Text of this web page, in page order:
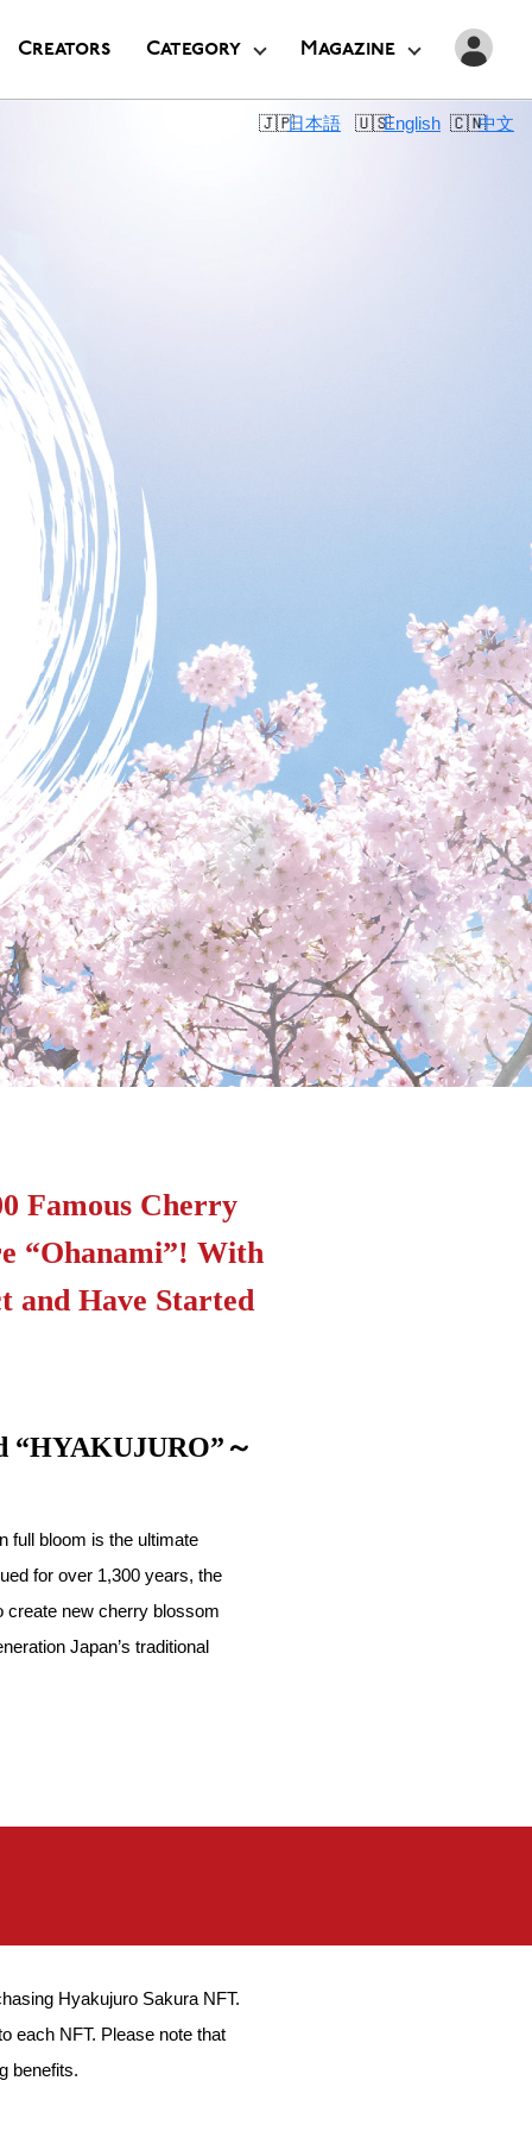
Creators Category Magazine
日本語 English 中文
Famous Cherry
“Ohanami”! With
and Have Started
“HYAKUJURO”～
full bloom is the ultimate
for over 1,300 years, the
create new cherry blossom
Japan’s traditional
Hyakujuro Sakura NFT.
each NFT. Please note that
benefits.